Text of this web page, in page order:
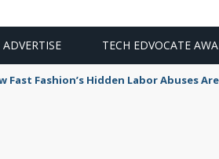
ADVERTISE TECH EDVOCATE
Fast Fashion’s Hidden Labor Abuses